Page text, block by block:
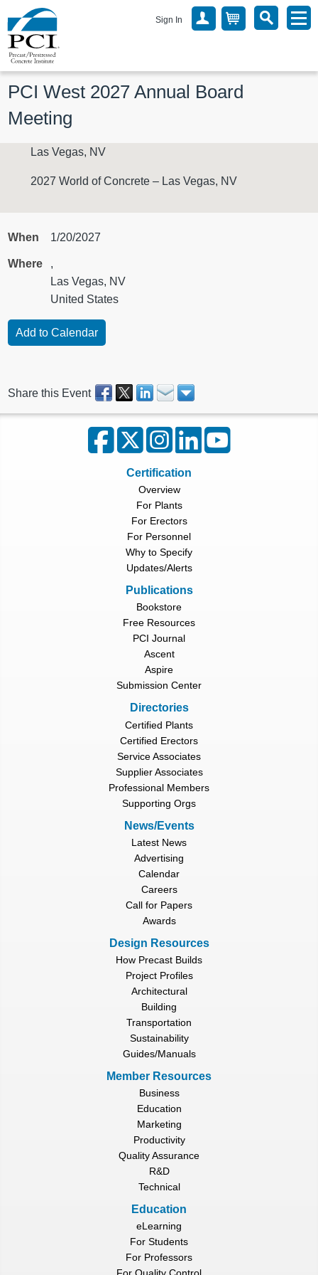
Sign In
PCI West 2027 Annual Board
Meeting
Las Vegas, NV
2027 World of Concrete – Las Vegas, NV
When 1/20/2027
Where
,
Las Vegas, NV
United States
Share this Event
Certification
Overview
For Plants
For Erectors
For Personnel
Why to Specify
Updates/Alerts
Publications
Bookstore
Free Resources
PCI Journal
Ascent
Aspire
Submission Center
Directories
Certified Plants
Certified Erectors
Service Associates
Supplier Associates
Professional Members
Supporting Orgs
News/Events
Latest News
Advertising
Calendar
Careers
Call for Papers
Awards
Design Resources
How Precast Builds
Project Profiles
Architectural
Building
Transportation
Sustainability
Guides/Manuals
Member Resources
Business
Education
Marketing
Productivity
Quality Assurance
R&D
Technical
Education
eLearning
For Students
For Professors